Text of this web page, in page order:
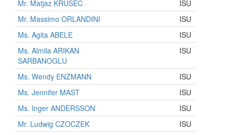
Mr. Matjaz KRUSEC
ISU
Mr. Massimo ORLANDINI
ISU
Ms. Agita ABELE
ISU
Ms. Almila ARIKAN
SARBANOGLU
ISU
Ms. Wendy ENZMANN
ISU
Ms. Jennifer MAST
ISU
Ms. Inger ANDERSSON
ISU
Mr. Ludwig CZOCZEK
ISU